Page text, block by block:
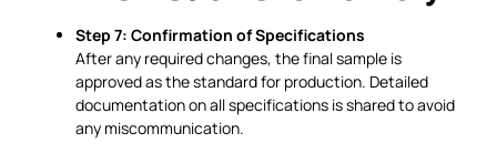
Step 7: Confirmation of Specifications
After any required changes, the final sample is
approved as the standard for production. Detailed
documentation on all specifications is shared to avoid
any miscommunication.